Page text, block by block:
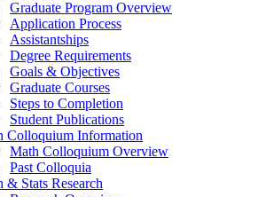
Graduate Program Overview
Application Process
Assistantships
Degree Requirements
Goals & Objectives
Graduate Courses
Steps to Completion
Student Publications
Colloquium Information
Math Colloquium Overview
Past Colloquia
& Stats Research